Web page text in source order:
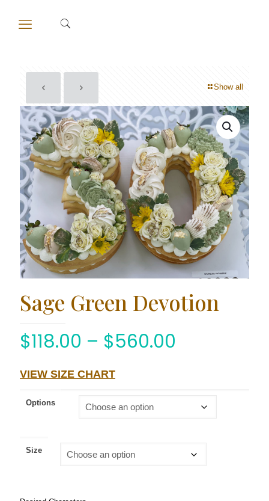
Show all
Sage Green Devotion
$118.00 – $560.00
VIEW SIZE CHART
Options
Size